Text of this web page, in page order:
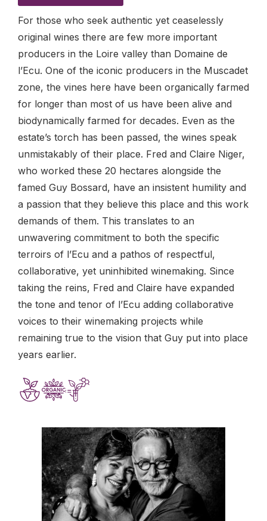
For those who seek authentic yet ceaselessly
original wines there are few more important
producers in the Loire valley than Domaine de
l’Ecu. One of the iconic producers in the Muscadet
zone, the vines here have been organically farmed
for longer than most of us have been alive and
biodynamically farmed for decades. Even as the
estate’s torch has been passed, the wines speak
unmistakably of their place. Fred and Claire Niger,
who worked these 20 hectares alongside the
famed Guy Bossard, have an insistent humility and
a passion that they believe this place and this work
demands of them. This translates to an
unwavering commitment to both the specific
terroirs of l’Ecu and a pathos of respectful,
collaborative, yet uninhibited winemaking. Since
taking the reins, Fred and Claire have expanded
the tone and tenor of l’Ecu adding collaborative
voices to their winemaking projects while
remaining true to the vision that Guy put into place
years earlier.